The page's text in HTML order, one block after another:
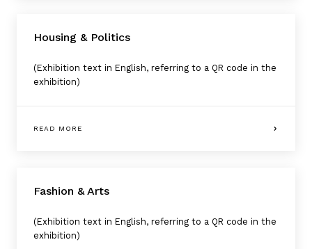
Housing & Politics
(Exhibition text in English, referring to a QR code in the
exhibition)
READ MORE
Fashion & Arts
(Exhibition text in English, referring to a QR code in the
exhibition)